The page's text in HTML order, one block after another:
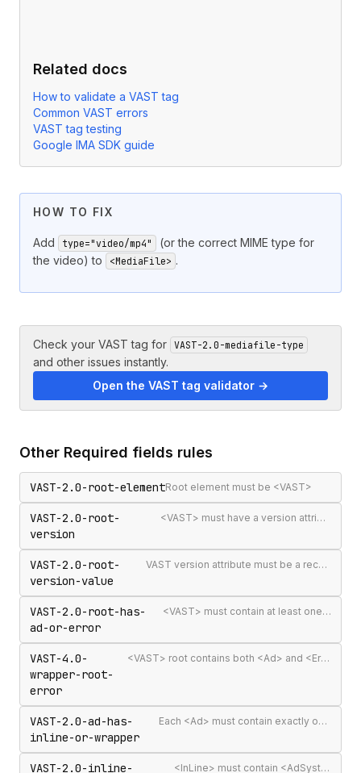
Related docs
How to validate a VAST tag
Common VAST errors
VAST tag testing
Google IMA SDK guide
HOW TO FIX
Add type="video/mp4"
(or the correct MIME type for
the video) to
<MediaFile> .
Check your VAST tag for VAST-2.0-mediafile-type
and other issues instantly.
Open the VAST tag validator →
Other Required fields rules
VAST-2.0-root-elementRoot element must be <VAST>
VAST-2.0-root-
version
<VAST> must have a version attribute
VAST-2.0-root-
version-value
VAST version attribute must be a recognised version string
VAST-2.0-root-has-
ad-or-error
<VAST> must contain at least one <Ad> or <Error>
VAST-4.0-
wrapper-root-
error
<VAST> root contains both <Ad> and <Error> elements (invalid per VAST 4.0)
VAST-2.0-ad-has-
inline-or-wrapper
Each <Ad> must contain exactly one <InLine> or <Wrapper>
VAST-2.0-inline- <InLine> must contain <AdSystem>